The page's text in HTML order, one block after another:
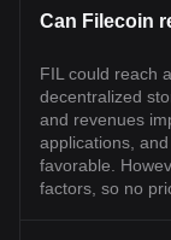
Can Filecoin
FIL could reach
decentralized
and revenues
applications,
favorable.
factors, so no